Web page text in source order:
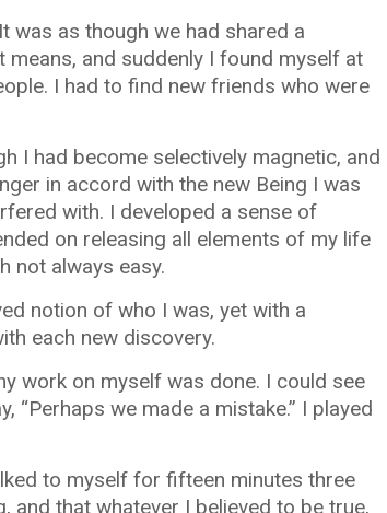
was as though we had shared a
and suddenly I found myself at
I had to find new friends who were
I had become selectively magnetic, and
in accord with the new Being I was
with. I developed a sense of
on releasing all elements of my life
not always easy.
notion of who I was, yet with a
each new discovery.
work on myself was done. I could see
“Perhaps we made a mistake.” I played
to myself for fifteen minutes three
and that whatever I believed to be true,